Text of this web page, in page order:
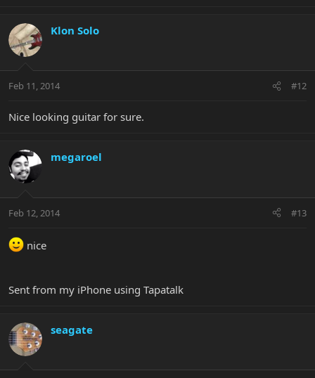
Klon Solo
Feb 11, 2014 #12
Nice looking guitar for sure.
megaroel
Feb 12, 2014 #13
nice
Sent from my iPhone using Tapatalk
seagate